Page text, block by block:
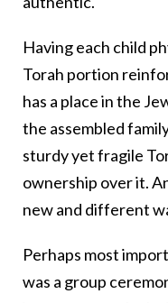
Having each child
Torah portion
has a place in the
the assembled
sturdy yet fragile
ownership over it.
new and different
Perhaps most
was a group